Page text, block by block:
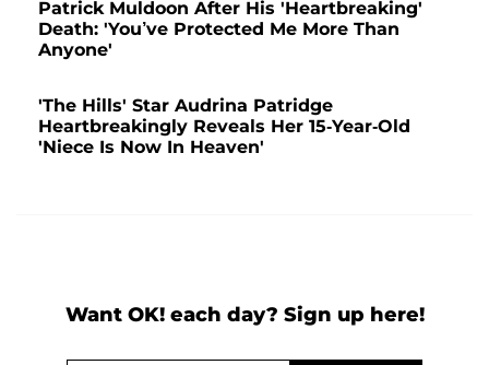
Patrick Muldoon After His 'Heartbreaking'
Death: 'You’ve Protected Me More Than
Anyone'
'The Hills' Star Audrina Patridge
Heartbreakingly Reveals Her 15-Year-Old
'Niece Is Now In Heaven'
Want OK! each day? Sign up here!